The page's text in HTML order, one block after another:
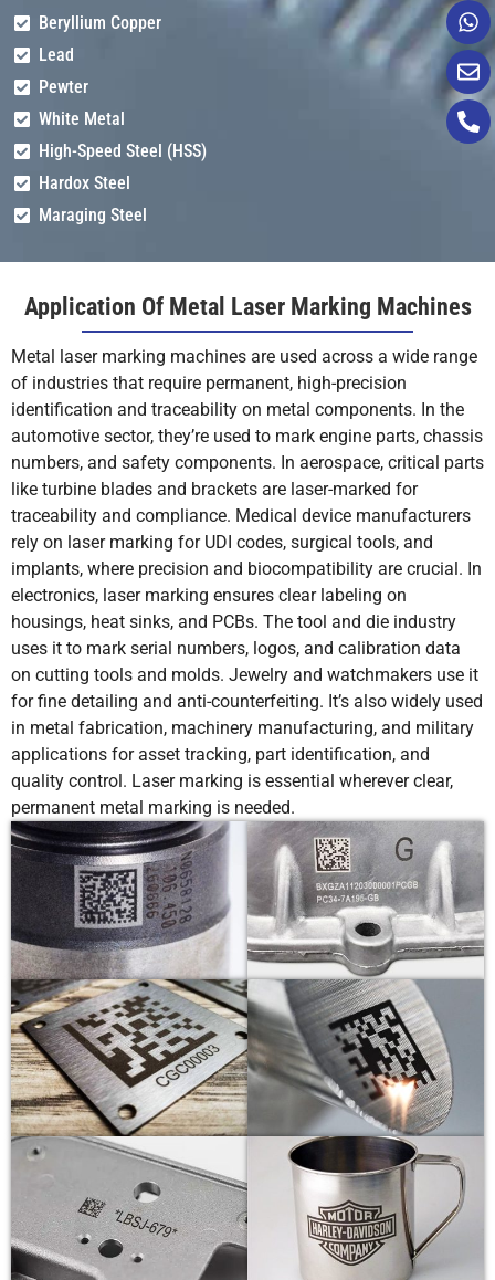
Beryllium Copper
Lead
Pewter
White Metal
High-Speed Steel (HSS)
Hardox Steel
Maraging Steel
Application Of Metal Laser Marking Machines
Metal laser marking machines are used across a wide range
of industries that require permanent, high-precision
identification and traceability on metal components. In the
automotive sector, they’re used to mark engine parts, chassis
numbers, and safety components. In aerospace, critical parts
like turbine blades and brackets are laser-marked for
traceability and compliance. Medical device manufacturers
rely on laser marking for UDI codes, surgical tools, and
implants, where precision and biocompatibility are crucial. In
electronics, laser marking ensures clear labeling on
housings, heat sinks, and PCBs. The tool and die industry
uses it to mark serial numbers, logos, and calibration data
on cutting tools and molds. Jewelry and watchmakers use it
for fine detailing and anti-counterfeiting. It’s also widely used
in metal fabrication, machinery manufacturing, and military
applications for asset tracking, part identification, and
quality control. Laser marking is essential wherever clear,
permanent metal marking is needed.